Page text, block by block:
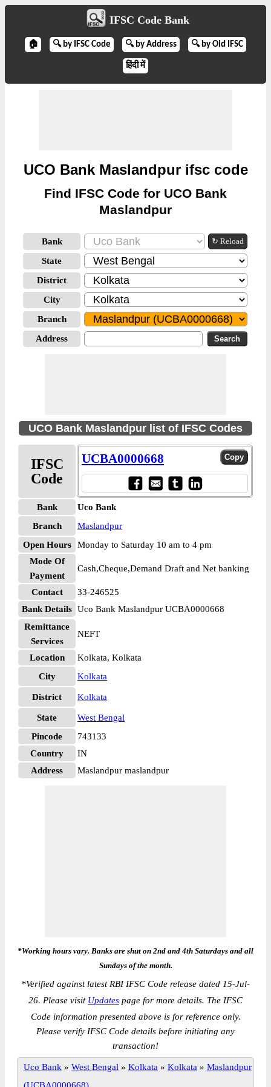
IFSC Code Bank
🏠 🔍 by IFSC Code 🔍 by Address 🔍 by Old IFSC
हिंदी में
UCO Bank Maslandpur ifsc code
Find IFSC Code for UCO Bank
Maslandpur
Bank ↻ Reload
State
District
City
Branch
Address
UCO Bank Maslandpur list of IFSC Codes
IFSC
Code
UCBA0000668
Bank
Uco Bank
Branch
Maslandpur
Open Hours
Monday to Saturday 10 am to 4 pm
Mode Of
Payment
Cash,Cheque,Demand Draft and Net banking
Contact
33-246525
Bank Details Uco Bank Maslandpur UCBA0000668
Remittance
Services
NEFT
Location
Kolkata, Kolkata
City
Kolkata
District Kolkata
State
West Bengal
Pincode
743133
Country
IN
Address
Maslandpur maslandpur
*Working hours vary. Banks are shut on 2nd and 4th Saturdays and all
Sundays of the month.
*Verified against latest RBI IFSC Code release dated 15-Jul-
26. Please visit Updates page for more details. The IFSC
Code information presented above is for reference only.
Please verify IFSC Code details before initiating any
transaction!
Uco Bank » West Bengal » Kolkata » Kolkata » Maslandpur